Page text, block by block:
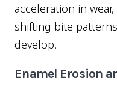
acceleration in
shifting bite
develop.
Enamel Erosion